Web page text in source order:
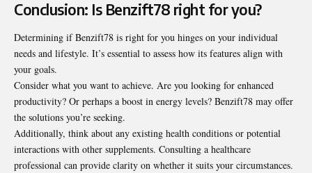
Conclusion: Is Benzift78 right for you?
Determining if Benzift78 is right for you hinges on your individual
needs and lifestyle. It’s essential to assess how its features align with
your goals.
Consider what you want to achieve. Are you looking for enhanced
productivity? Or perhaps a boost in energy levels? Benzift78 may offer
the solutions you’re seeking.
Additionally, think about any existing health conditions or potential
interactions with other supplements. Consulting a healthcare
professional can provide clarity on whether it suits your circumstances.